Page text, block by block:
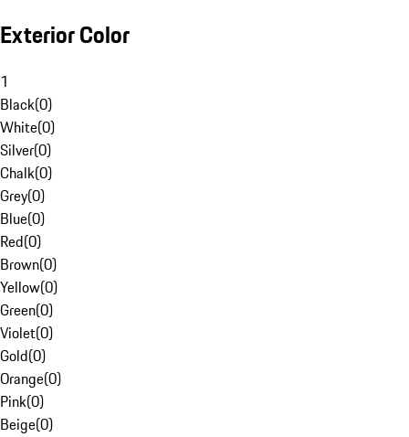
Exterior Color
1
Black(0)
White(0)
Silver(0)
Chalk(0)
Grey(0)
Blue(0)
Red(0)
Brown(0)
Yellow(0)
Green(0)
Violet(0)
Gold(0)
Orange(0)
Pink(0)
Beige(0)